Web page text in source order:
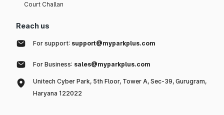
Court Challan
Reach us
For support: support@myparkplus.com
For Business: sales@myparkplus.com
Unitech Cyber Park, 5th Floor, Tower A, Sec-39, Gurugram,
Haryana 122022